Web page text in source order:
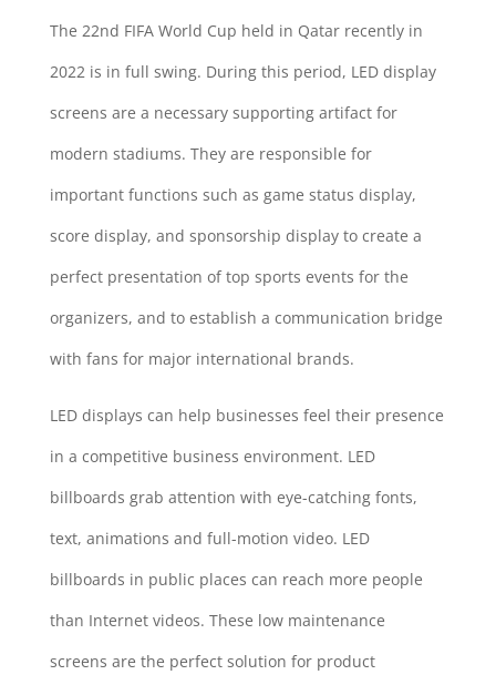
The 22nd FIFA World Cup held in Qatar recently in
2022 is in full swing. During this period, LED display
screens are a necessary supporting artifact for
modern stadiums. They are responsible for
important functions such as game status display,
score display, and sponsorship display to create a
perfect presentation of top sports events for the
organizers, and to establish a communication bridge
with fans for major international brands.
LED displays can help businesses feel their presence
in a competitive business environment. LED
billboards grab attention with eye-catching fonts,
text, animations and full-motion video. LED
billboards in public places can reach more people
than Internet videos. These low maintenance
screens are the perfect solution for product